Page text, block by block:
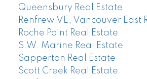
Queensbury Real Estate
Renfrew VE, Vancouver East
Roche Point Real Estate
S.W. Marine Real Estate
Sapperton Real Estate
Scott Creek Real Estate